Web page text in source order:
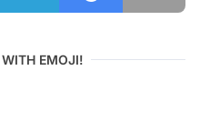
EMOJI!